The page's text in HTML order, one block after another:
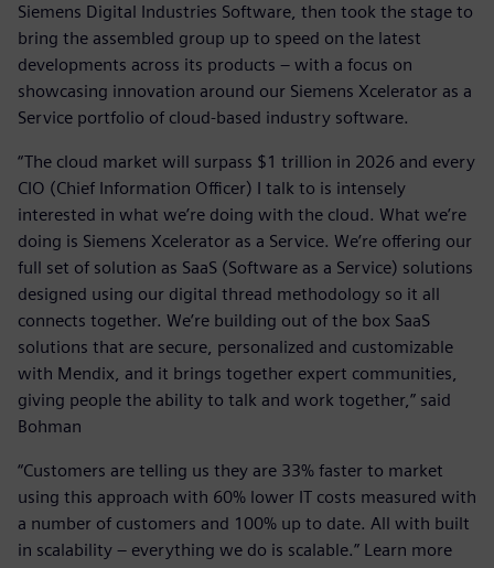
Siemens Digital Industries Software, then took the stage to
bring the assembled group up to speed on the latest
developments across its products – with a focus on
showcasing innovation around our Siemens Xcelerator as a
Service portfolio of cloud-based industry software.
“The cloud market will surpass $1 trillion in 2026 and every
CIO (Chief Information Officer) I talk to is intensely
interested in what we’re doing with the cloud. What we’re
doing is Siemens Xcelerator as a Service. We’re offering our
full set of solution as SaaS (Software as a Service) solutions
designed using our digital thread methodology so it all
connects together. We’re building out of the box SaaS
solutions that are secure, personalized and customizable
with Mendix, and it brings together expert communities,
giving people the ability to talk and work together,” said
Bohman
“Customers are telling us they are 33% faster to market
using this approach with 60% lower IT costs measured with
a number of customers and 100% up to date. All with built
in scalability – everything we do is scalable.” Learn more